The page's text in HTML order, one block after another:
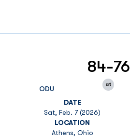
ODU
84-76
at
DATE
Sat, Feb. 7 (2026)
LOCATION
Athens, Ohio